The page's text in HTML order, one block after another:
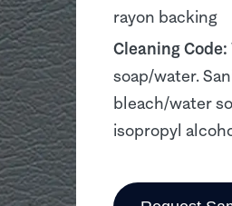
rayon backing
Cleaning Code:
soap/water.
bleach/water
isopropyl